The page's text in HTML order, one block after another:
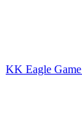
KK Eagle